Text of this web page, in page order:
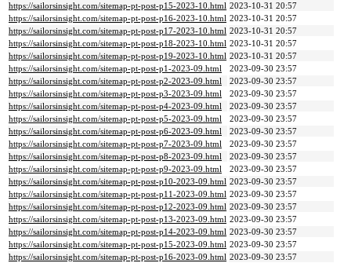
https://sailorsinsight.com/sitemap-pt-post-p15-2023-10.html 2023-10-31 20:57
https://sailorsinsight.com/sitemap-pt-post-p16-2023-10.html 2023-10-31 20:57
https://sailorsinsight.com/sitemap-pt-post-p17-2023-10.html 2023-10-31 20:57
https://sailorsinsight.com/sitemap-pt-post-p18-2023-10.html 2023-10-31 20:57
https://sailorsinsight.com/sitemap-pt-post-p19-2023-10.html 2023-10-31 20:57
https://sailorsinsight.com/sitemap-pt-post-p1-2023-09.html
2023-09-30 23:57
https://sailorsinsight.com/sitemap-pt-post-p2-2023-09.html
2023-09-30 23:57
https://sailorsinsight.com/sitemap-pt-post-p3-2023-09.html
2023-09-30 23:57
https://sailorsinsight.com/sitemap-pt-post-p4-2023-09.html
2023-09-30 23:57
https://sailorsinsight.com/sitemap-pt-post-p5-2023-09.html
2023-09-30 23:57
https://sailorsinsight.com/sitemap-pt-post-p6-2023-09.html
2023-09-30 23:57
https://sailorsinsight.com/sitemap-pt-post-p7-2023-09.html
2023-09-30 23:57
https://sailorsinsight.com/sitemap-pt-post-p8-2023-09.html
2023-09-30 23:57
https://sailorsinsight.com/sitemap-pt-post-p9-2023-09.html
2023-09-30 23:57
https://sailorsinsight.com/sitemap-pt-post-p10-2023-09.html 2023-09-30 23:57
https://sailorsinsight.com/sitemap-pt-post-p11-2023-09.html 2023-09-30 23:57
https://sailorsinsight.com/sitemap-pt-post-p12-2023-09.html 2023-09-30 23:57
https://sailorsinsight.com/sitemap-pt-post-p13-2023-09.html 2023-09-30 23:57
https://sailorsinsight.com/sitemap-pt-post-p14-2023-09.html 2023-09-30 23:57
https://sailorsinsight.com/sitemap-pt-post-p15-2023-09.html 2023-09-30 23:57
https://sailorsinsight.com/sitemap-pt-post-p16-2023-09.html 2023-09-30 23:57